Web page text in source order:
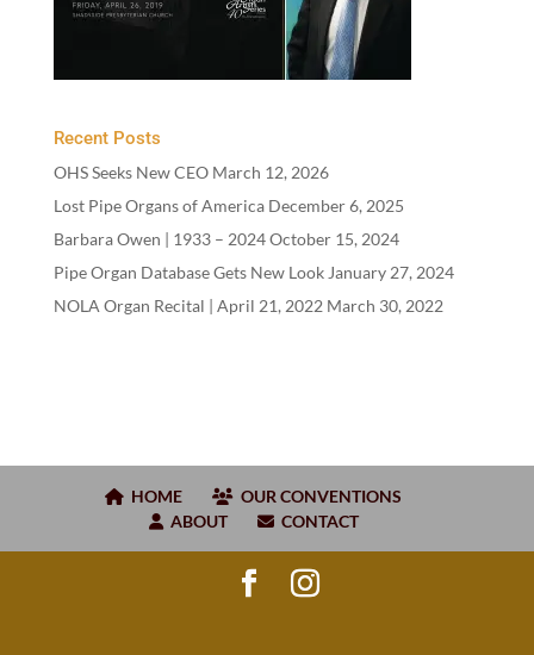
Recent Posts
OHS Seeks New CEO March 12, 2026
Lost Pipe Organs of America December 6, 2025
Barbara Owen | 1933– 2024October 15, 2024
Pipe Organ Database Gets New Look January 27, 2024
NOLA Organ Recital | April 21, 2022 March 30, 2022
HOME
OUR CONVENTIONS
ABOUT
CONTACT